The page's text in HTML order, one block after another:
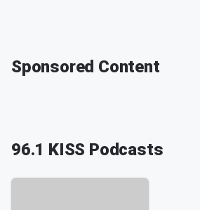
Sponsored Content
96.1 KISS Podcasts